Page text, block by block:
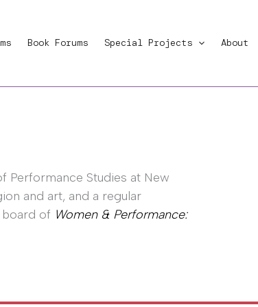
Book Forums Special Projects About
Performance Studies at New
and art, and a regular
board of Women & Performance: